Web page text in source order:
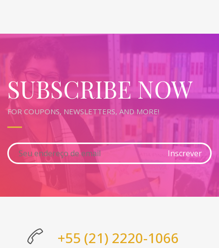
SUBSCRIBE NOW
FOR COUPONS, NEWSLETTERS, AND MORE!
+55 (21) 2220-1066